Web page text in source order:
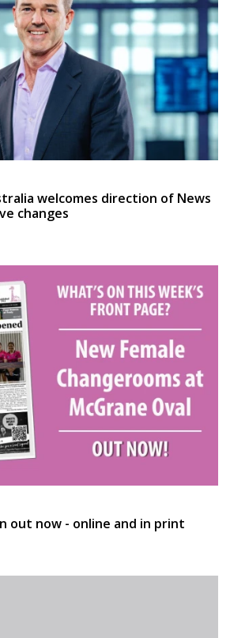
welcomes direction of News
changes
out now - online and in print